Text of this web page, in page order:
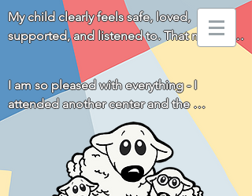
My child clearly feels safe, loved,
supported, and listened to. That means
everything to us!
I am so pleased with everything - I
attended another center and the
difference is huge. You all really go above
and beyond for the children and families!
Thank you!